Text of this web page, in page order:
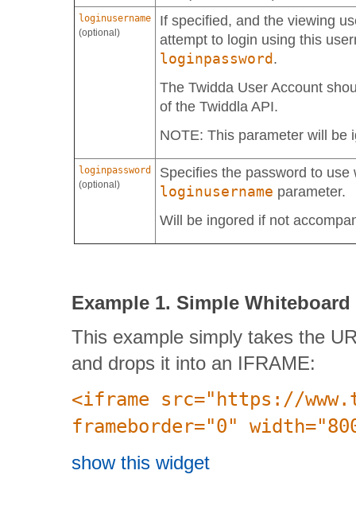
loginusername
(optional)
If specified, and the viewing
attempt to login using this
loginpassword .
The Twidda User Account
of the Twiddla API.
NOTE: This parameter will be
loginpassword
(optional)
Specifies the password to
loginusername parameter.
Will be ingored if not
Example 1. Simple Whiteboard
This example simply takes the
and drops it into an IFRAME:
<iframe src="https://
frameborder="0"
show this widget